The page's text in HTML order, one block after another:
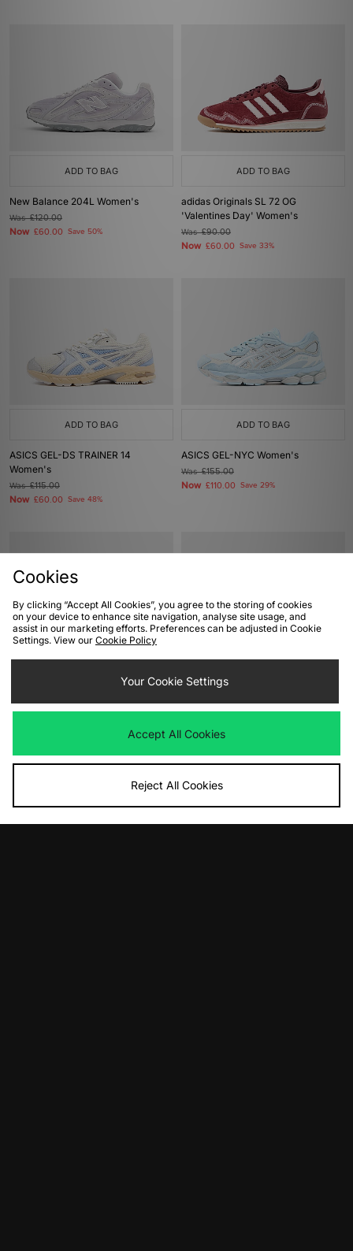
ADD TO BAG
New Balance 204L Women's
Was£120.00
Now £60.00 Save 50%
ADD TO BAG
adidas Originals SL 72 OG
'Valentines Day' Women's
Was£90.00
Now £60.00 Save 33%
ADD TO BAG
ASICS GEL-DS TRAINER 14
Women's
Was£115.00
Now £60.00 Save 48%
ADD TO BAG
ASICS GEL-NYC Women's
Was£155.00
Now £110.00 Save 29%
adidas Originals F50 Adiframe
Now£110.00
Nike Air Max 95 Women's
Now£110.00
Cookies
By clicking “Accept All Cookies”, you agree to the storing of cookies
on your device to enhance site navigation, analyse site usage, and
assist in our marketing efforts. Preferences can be adjusted in Cookie
Settings. View our Cookie Policy
Your Cookie Settings
Accept All Cookies
Reject All Cookies